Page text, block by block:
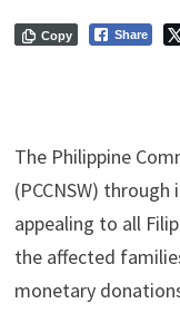
Share
Copy
The Philippine
(PCCNSW)
appealing to all
the affected
monetary